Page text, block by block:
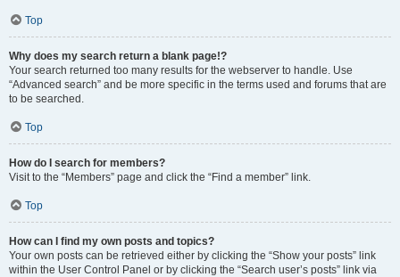
Top
Why does my search return a blank page!?
Your search returned too many results for the webserver to handle. Use
“Advanced search” and be more specific in the terms used and forums that are
to be searched.
Top
How do I search for members?
Visit to the “Members” page and click the “Find a member” link.
Top
How can I find my own posts and topics?
Your own posts can be retrieved either by clicking the “Show your posts” link
within the User Control Panel or by clicking the “Search user’s posts” link via